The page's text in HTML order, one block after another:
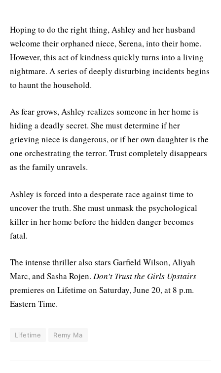
Hoping to do the right thing, Ashley and her husband
welcome their orphaned niece, Serena, into their home.
However, this act of kindness quickly turns into a living
nightmare. A series of deeply disturbing incidents begins
to haunt the household.
As fear grows, Ashley realizes someone in her home is
hiding a deadly secret. She must determine if her
grieving niece is dangerous, or if her own daughter is the
one orchestrating the terror. Trust completely disappears
as the family unravels.
Ashley is forced into a desperate race against time to
uncover the truth. She must unmask the psychological
killer in her home before the hidden danger becomes
fatal.
The intense thriller also stars Garfield Wilson, Aliyah
Marc, and Sasha Rojen. Don’t Trust the Girls Upstairs
premieres on Lifetime on Saturday, June 20, at 8 p.m.
Eastern Time.
Lifetime Remy Ma